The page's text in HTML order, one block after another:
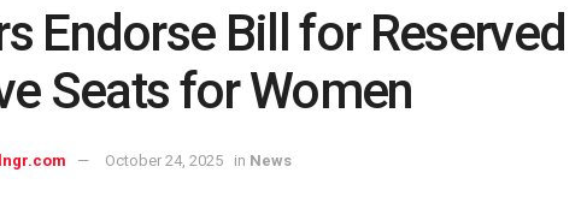
Endorse Bill for Reserved
Seats for Women
October 24, 2025 in News